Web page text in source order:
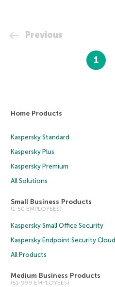
Previous
1
Home Products
Kaspersky Standard
Kaspersky Plus
Kaspersky Premium
All Solutions
Small Business Products
(1-50 EMPLOYEES)
Kaspersky Small Office Security
Kaspersky Endpoint Security Cloud
All Products
Medium Business Products
(51-999 EMPLOYEES)